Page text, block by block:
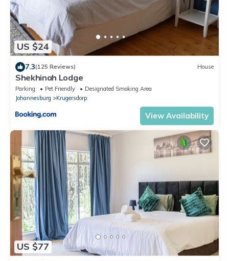
US $24
7.3(125 Reviews) House
Shekhinah Lodge
Parking Pet Friendly
Designated Smoking Area
Johannesburg
Krugersdorp
View Availability
US $77